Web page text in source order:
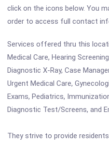
click on the icons below. You
order to access full contact
Services offered thru this
Medical Care, Hearing
Diagnostic X-Ray, Case
Urgent Medical Care,
Exams, Pediatrics,
Diagnostic Test/Screens, and
They strive to provide